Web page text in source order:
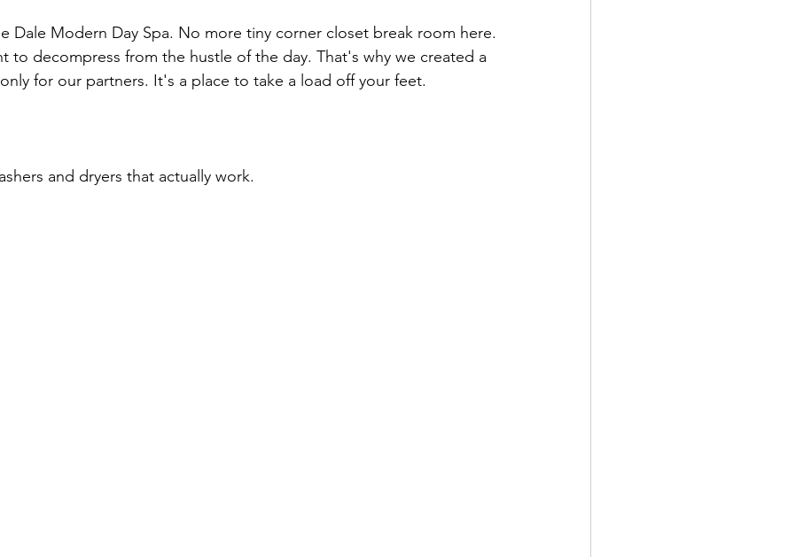
Dale Modern Day Spa. No more tiny corner closet break room here.
to decompress from the hustle of the day. That's why we created a
for our partners. It's a place to take a load off your feet.
and dryers that actually work.